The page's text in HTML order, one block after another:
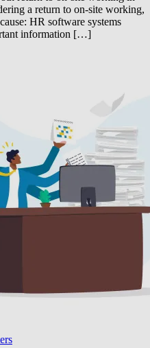
a return to on-site working,
HR software systems
information […]